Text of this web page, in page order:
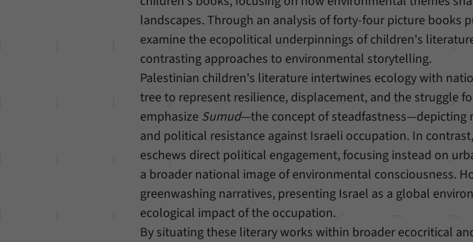
landscapes. Through an analysis of forty-four picture books
examine the ecopolitical underpinnings of children's
contrasting approaches to environmental storytelling.
Palestinian children's literature intertwines ecology with
tree to represent resilience, displacement, and the struggle
emphasize Sumud—the concept of steadfastness—depicting
and political resistance against Israeli occupation. In
eschews direct political engagement, focusing instead on
a broader national image of environmental consciousness.
greenwashing narratives, presenting Israel as a global
ecological impact of the occupation.
By situating these literary works within broader ecocritical
Provider Matomo
Duration 6 Months
Purpose
This cookie
or search
website
Provider Matomo
Duration 30 Minutes